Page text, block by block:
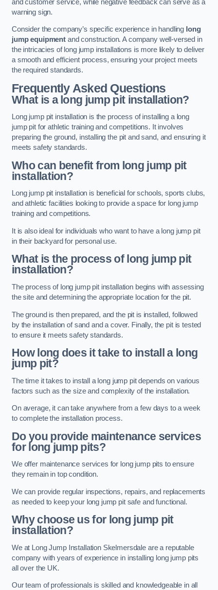
and customer service, while negative feedback can serve as a
warning sign.
Consider the company’s specific experience in handling long
jump equipmentand construction. A company well-versed in
the intricacies of long jump installations is more likely to deliver
a smooth and efficient process, ensuring your project meets
the required standards.
Frequently Asked Questions
What is a long jump pit installation?
Long jump pit installation is the process of installing a long
jump pit for athletic training and competitions. It involves
preparing the ground, installing the pit and sand, and ensuring it
meets safety standards.
Who can benefit from long jump pit
installation?
Long jump pit installation is beneficial for schools, sports clubs,
and athletic facilities looking to provide a space for long jump
training and competitions.
It is also ideal for individuals who want to have a long jump pit
in their backyard for personal use.
What is the process of long jump pit
installation?
The process of long jump pit installation begins with assessing
the site and determining the appropriate location for the pit.
The ground is then prepared, and the pit is installed, followed
by the installation of sand and a cover. Finally, the pit is tested
to ensure it meets safety standards.
How long does it take to install a long
jump pit?
The time it takes to install a long jump pit depends on various
factors such as the size and complexity of the installation.
On average, it can take anywhere from a few days to a week
to complete the installation process.
Do you provide maintenance services
for long jump pits?
We offer maintenance services for long jump pits to ensure
they remain in top condition.
We can provide regular inspections, repairs, and replacements
as needed to keep your long jump pit safe and functional.
Why choose us for long jump pit
installation?
We at Long Jump Installation Skelmersdale are a reputable
company with years of experience in installing long jump pits
all over the UK.
Our team of professionals is skilled and knowledgeable in all